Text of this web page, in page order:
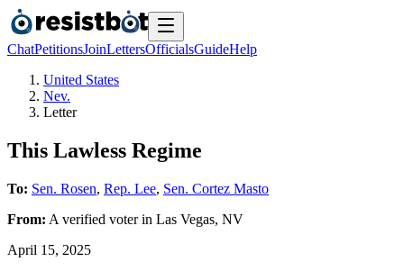
ChatPetitionsJoinLettersOfficialsGuideHelp
United States
Nev.
Letter
This Lawless Regime
To: Sen. Rosen, Rep. Lee, Sen. Cortez Masto
From: A verified voterin Las Vegas, NV
April 15, 2025